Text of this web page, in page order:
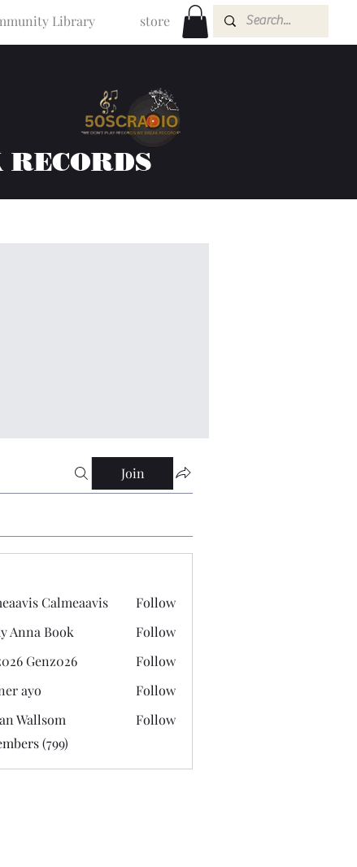
Library store
Join
Calmeaavis
Calmeaavis Follow
Book
Anna Book Follow
Genz026 Follow
ayo
Follow
Wallsom
Follow
(799)